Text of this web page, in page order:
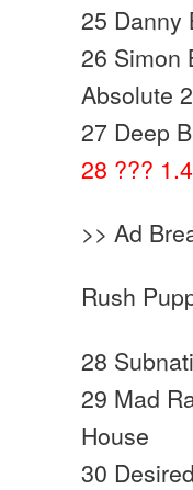
25 Danny
26 Simon
Absolute 2
27 Deep
28 ???
>> Ad
Rush
28
29 Mad
House
30